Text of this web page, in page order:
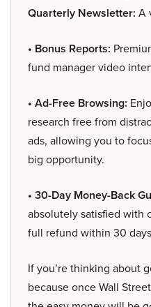
Quarterly Newsletter: A
• Bonus Reports:
fund manager video
• Ad-Free Browsing:
research free from
ads, allowing you to
big opportunity.
• 30-Day Money-Back
absolutely satisfied with
full refund within 30
If you’re thinking about
because once Wall